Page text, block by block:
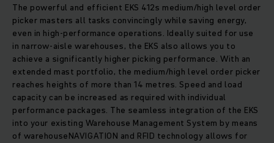
The powerful and efficient EKS 412s medium/high level order
picker masters all tasks convincingly while saving energy,
even in high-performance operations. Ideally suited for use
in narrow-aisle warehouses, the EKS also allows you to
achieve a significantly higher picking performance. With an
extended mast portfolio, the medium/high level order picker
reaches heights of more than 14 metres. Speed and load
capacity can be increased as required with individual
performance packages. The seamless integration of the EKS
into your existing Warehouse Management System by means
of warehouseNAVIGATION and RFID technology allows for